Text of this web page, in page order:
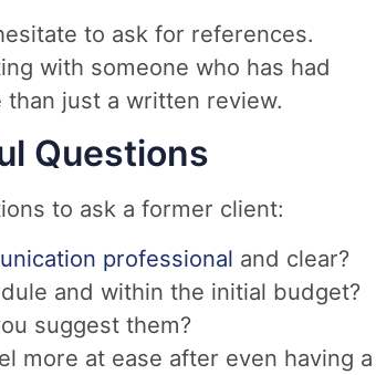
to ask for references.
with someone who has had
just a written review.
Questions
to ask a former client:
professional and clear?
and within the initial budget?
suggest them?
more at ease after even having a